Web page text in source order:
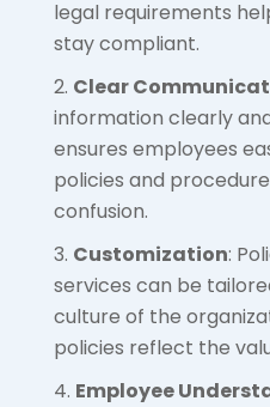
legal requirements
stay compliant.
Clear
information clearly
ensures employees
policies and
confusion.
Customization:
services can be
culture of the
policies reflect the
Employee